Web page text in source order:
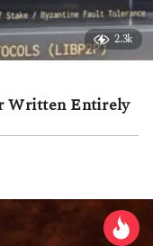
2.3k
Written Entirely